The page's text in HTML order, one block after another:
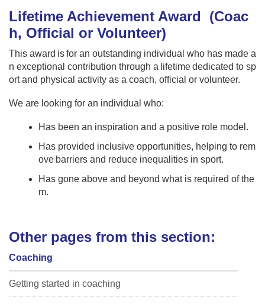
Lifetime Achievement Award​ (Coac
h, Official or Volunteer​)
This award is for an outstanding individual who has made a
n exceptional contribution through a lifetime dedicated to sp
ort and physical activity as a coach, official or volunteer.​​
We are looking for an individual who:​​ ​
Has been an inspiration and a positive role model​.
Has provided inclusive opportunities, helping to rem
ove barriers and reduce inequalities in sport.
Has gone above and beyond what is required of the
m.
Other pages from this section:
Coaching
Getting started in coaching